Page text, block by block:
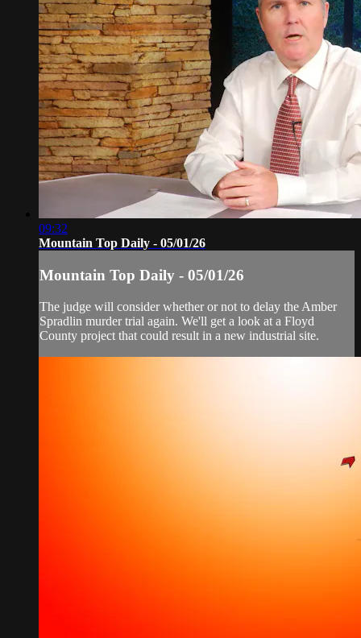
09:32
Mountain Top Daily - 05/01/26
Mountain Top Daily - 05/01/26
The judge will consider whether or not to delay the Amber
Spradlin murder trial again. We'll get a look at a Floyd
County project that could result in a new industrial site.